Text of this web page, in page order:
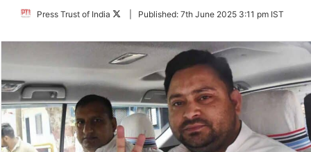
Press Trust of India
FollowPublished: 7th June 2025 3:11 pm IST